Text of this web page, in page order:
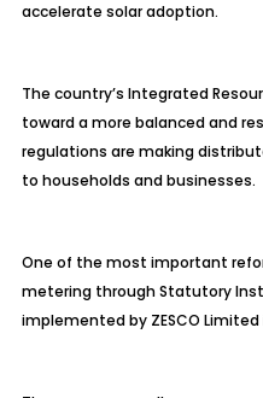
accelerate solar adoption.
The country’s Integrated
toward a more balanced and
regulations are making
to households and businesses.
One of the most important
metering through Statutory
implemented by ZESCO